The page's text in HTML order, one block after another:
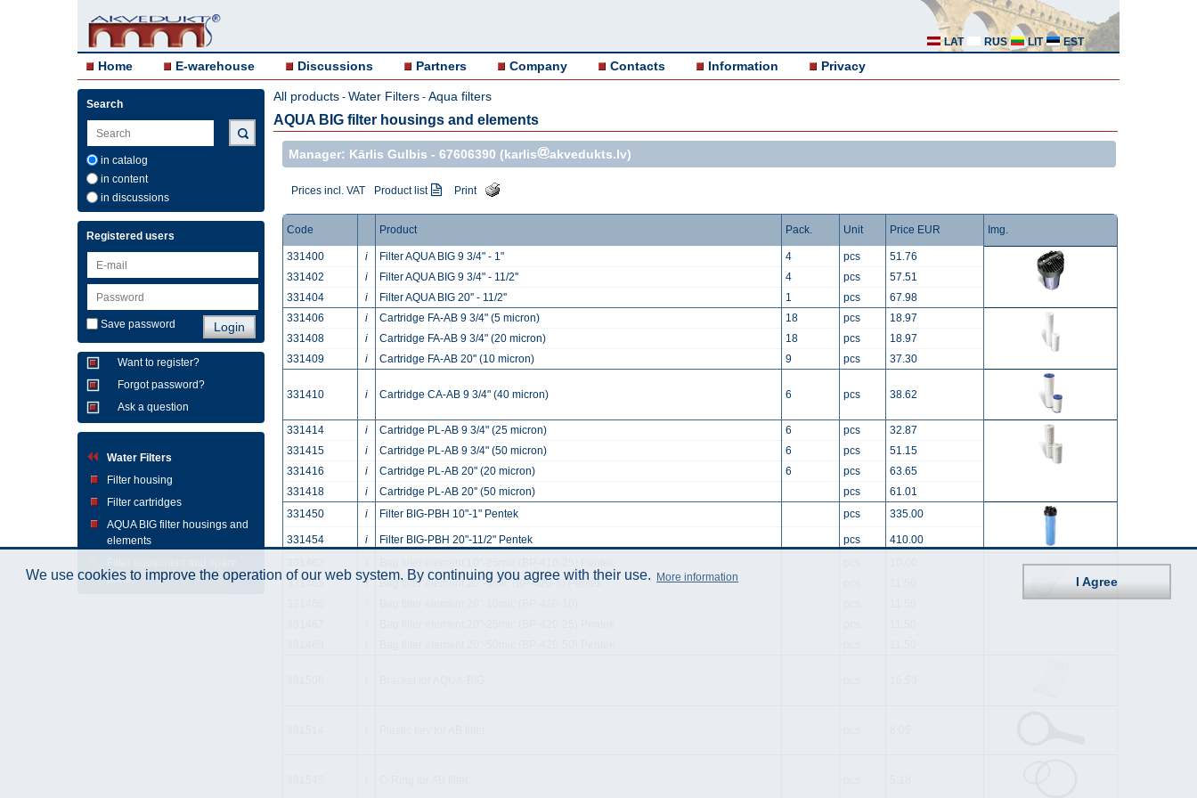
LAT RUS LIT EST
Home E-warehouse Discussions Partners Company Contacts Information Privacy
Search
in catalog
in content
in discussions
Registered users
Save password
Want to register?
Forgot password?
Ask a question
Water Filters
Filter housing
Filter cartridges
AQUA BIG filter housings and
elements
parts
All products - Water Filters - Aqua filters
AQUA BIG filter housings and elements
Manager: Kārlis Gulbis - 67606390 (karlis akvedukts.lv)
Prices incl. VAT Product list Print
Code Product Pack. Unit Price EUR Img.
331400 i Filter AQUA BIG 9 3/4" - 1" 4 pcs
51.76
331402
i Filter AQUA BIG 9 3/4" - 11/2'' 4 pcs
57.51
331404
i Filter AQUA BIG 20'' - 11/2'' 1 pcs
67.98
331406
i Cartridge FA-AB 9 3/4" (5 micron) 18 pcs
18.97
331408
i Cartridge FA-AB 9 3/4" (20 micron) 18 pcs
18.97
331409
i Cartridge FA-AB 20'' (10 micron) 9 pcs 37.30
331410 i Cartridge CA-AB 9 3/4" (40 micron) 6 pcs 38.62
331414 i Cartridge PL-AB 9 3/4" (25 micron) 6 pcs
32.87
331415
i Cartridge PL-AB 9 3/4" (50 micron) 6 pcs
51.15
331416
i Cartridge PL-AB 20" (20 micron) 6 pcs
63.65
331418
i Cartridge PL-AB 20'' (50 micron) pcs
61.01
331450
i Filter BIG-PBH 10"-1" Pentek pcs 335.00
331454 i Filter BIG-PBH 20"-11/2" Pentek pcs
410.00
331465
i Bag filter element 20"-5mic (BP-420-5) Pentek
We use cookies to improve the operation of our web system. By continuing you agree with their use. More information I Agree